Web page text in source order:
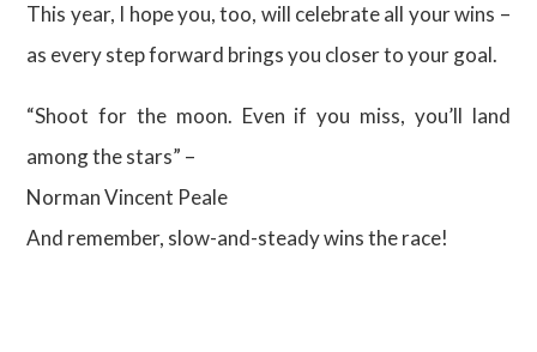
This year, I hope you, too, will celebrate all your wins –
as every step forward brings you closer to your goal.
“Shoot for the moon. Even if you miss, you’ll land
among the stars” –
Norman Vincent Peale
And remember, slow-and-steady wins the race!